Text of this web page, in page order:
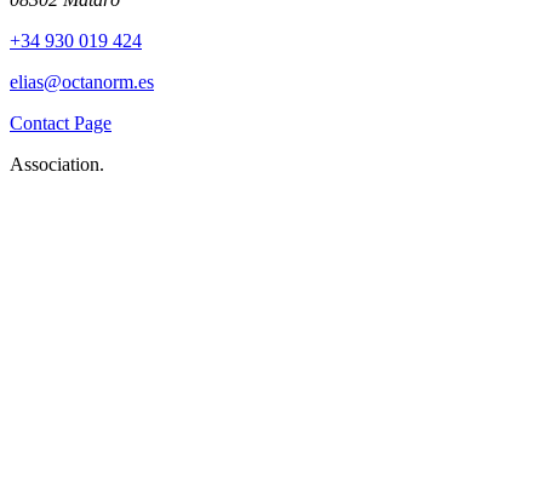
+34 930 019 424
elias@octanorm.es
Contact Page
Association.